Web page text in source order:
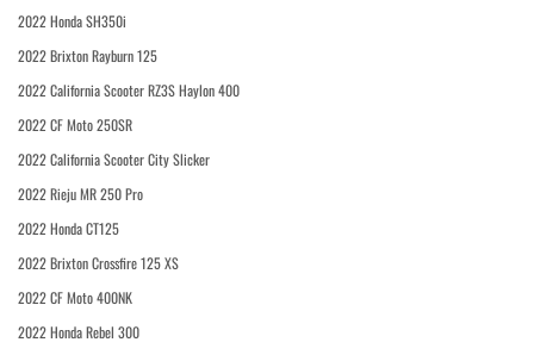
2022 Honda SH350i
2022 Brixton Rayburn 125
2022 California Scooter RZ3S Haylon 400
2022 CF Moto 250SR
2022 California Scooter City Slicker
2022 Rieju MR 250 Pro
2022 Honda CT125
2022 Brixton Crossfire 125 XS
2022 CF Moto 400NK
2022 Honda Rebel 300